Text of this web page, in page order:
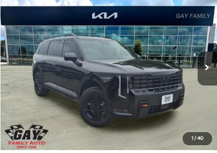
1/40
2027Kia TellurideX-Pro SX-Prestige
VIN:5XYPLES13VG037327Stock:K19435Model:JAC44B5
In-Stock Ext. Int.
$1,000 $58,820
GAY FAMILY PRICE
MSRP:
$59,595
Dealer Discount:
Documentation Fee
Gay Family Price:
$58,820